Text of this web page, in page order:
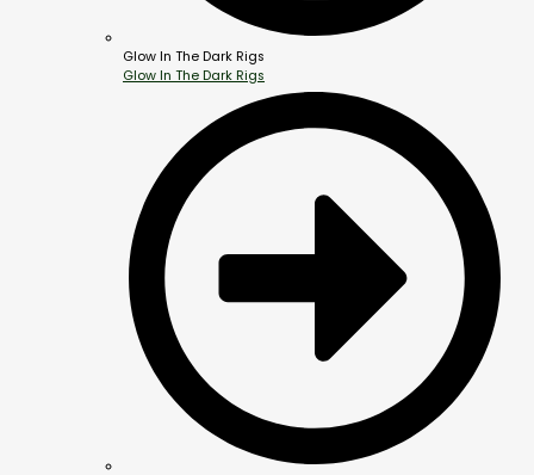
Glow In The Dark Rigs
Glow In The Dark Rigs